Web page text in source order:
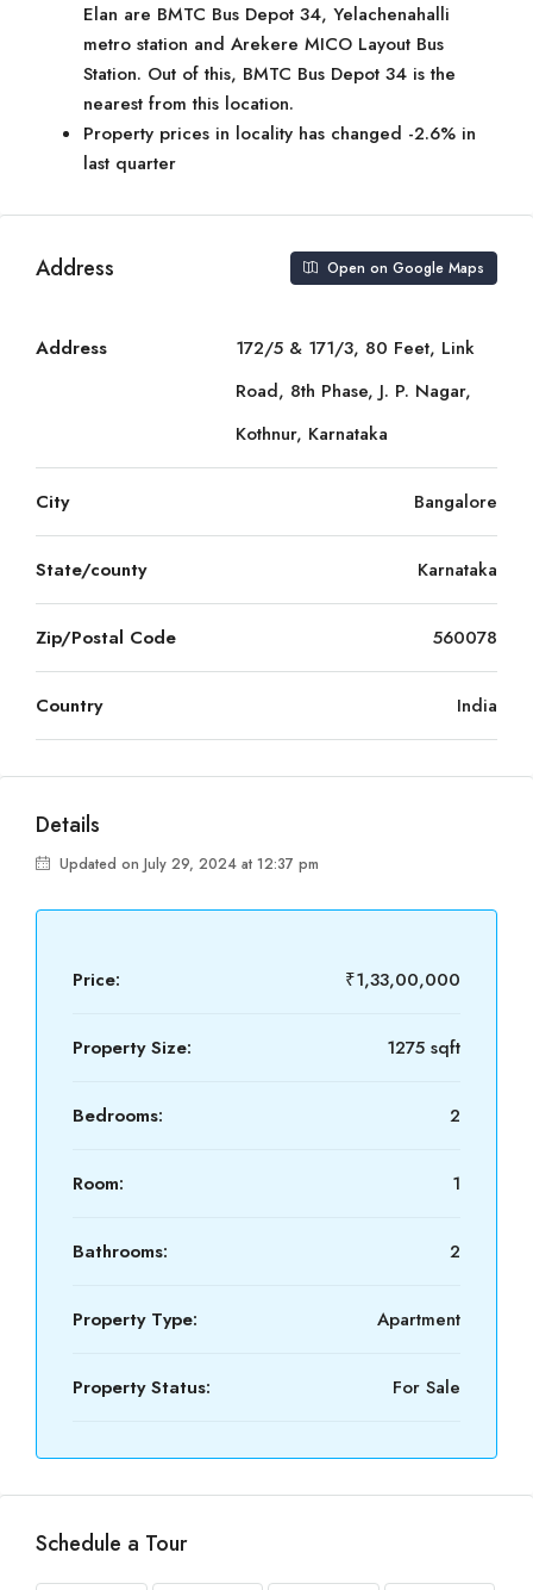
Elan are BMTC Bus Depot 34, Yelachenahalli
metro station and Arekere MICO Layout Bus
Station. Out of this, BMTC Bus Depot 34 is the
nearest from this location.
Property prices in locality has changed -2.6% in
last quarter
Address Open on Google Maps
Address
172/5 & 171/3, 80 Feet, Link
Road, 8th Phase, J. P. Nagar,
Kothnur, Karnataka
City Bangalore
State/county Karnataka
Zip/Postal Code 560078
Country India
Details
Updated on July 29, 2024 at 12:37 pm
Price: ₹1,33,00,000
Property Size: 1275 sqft
Bedrooms: 2
Room: 1
Bathrooms: 2
Property Type: Apartment
Property Status: For Sale
Schedule a Tour